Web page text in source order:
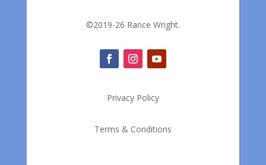
©2019-26 Rance Wright.
Privacy Policy
Terms & Conditions